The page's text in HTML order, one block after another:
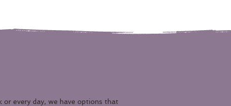
every day, we have options that